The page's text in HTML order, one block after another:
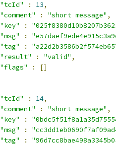
"tcId"
: 13,
"comment"
: "short message" ,
"key"
:
"msg"
:
"tag"
:
"result"
: "valid" ,
"flags"
:
[]
"tcId"
: 14,
"comment"
: "short message" ,
"key"
:
"msg"
:
"tag"
: